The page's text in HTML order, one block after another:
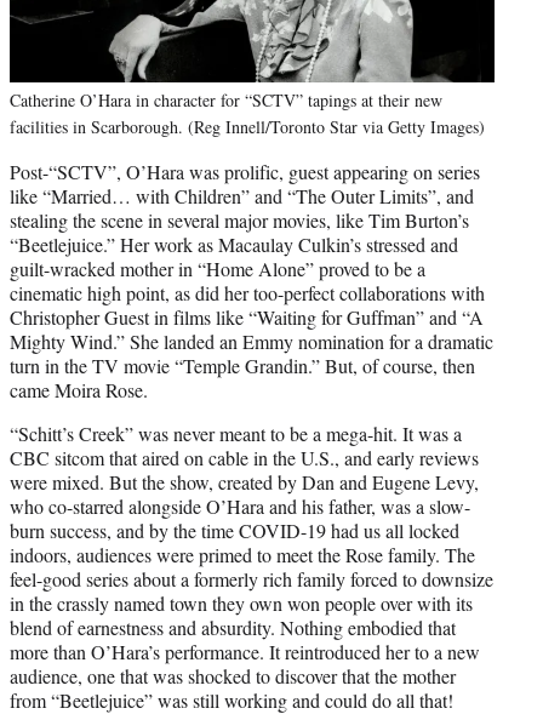
Catherine O’Hara in character for “SCTV” tapings at their new
facilities in Scarborough. (Reg Innell/Toronto Star via Getty Images)
Post-“SCTV”, O’Hara was prolific, guest appearing on series
like “Married… with Children” and “The Outer Limits”, and
stealing the scene in several major movies, like Tim Burton’s
“Beetlejuice.” Her work as Macaulay Culkin’s stressed and
guilt-wracked mother in “Home Alone” proved to be a
cinematic high point, as did her too-perfect collaborations with
Christopher Guest in films like “Waiting for Guffman” and “A
Mighty Wind.” She landed an Emmy nomination for a dramatic
turn in the TV movie “Temple Grandin.” But, of course, then
came Moira Rose.
“Schitt’s Creek” was never meant to be a mega-hit. It was a
CBC sitcom that aired on cable in the U.S., and early reviews
were mixed. But the show, created by Dan and Eugene Levy,
who co-starred alongside O’Hara and his father, was a slow-
burn success, and by the time COVID-19 had us all locked
indoors, audiences were primed to meet the Rose family. The
feel-good series about a formerly rich family forced to downsize
in the crassly named town they own won people over with its
blend of earnestness and absurdity. Nothing embodied that
more than O’Hara’s performance. It reintroduced her to a new
audience, one that was shocked to discover that the mother
from “Beetlejuice” was still working and could do all that!